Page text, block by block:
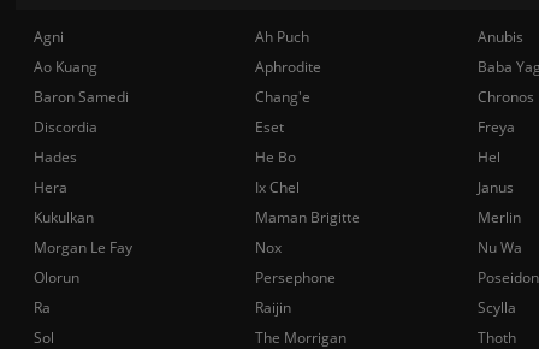
Agni Ah Puch
Anubis
Ao Kuang
Aphrodite
Baba
Baron Samedi
Chang'e
Chronos
Discordia
Eset
Freya
Hades
He Bo
Hel
Hera
Ix Chel
Janus
Kukulkan
Maman Brigitte
Merlin
Morgan Le Fay
Nox
Nu Wa
Olorun
Persephone
Poseidon
Ra
Raijin
Scylla
Sol
The Morrigan
Thoth